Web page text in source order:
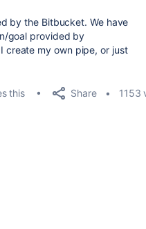
by the Bitbucket. We have
goal provided by
create my own pipe, or just
this Share 1153